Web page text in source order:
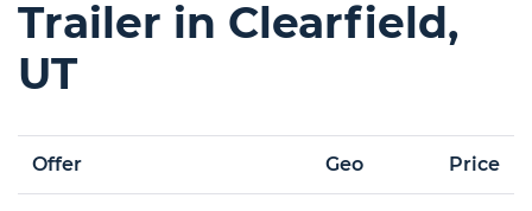
Trailer in Clearfield,
UT
Offer Geo Price